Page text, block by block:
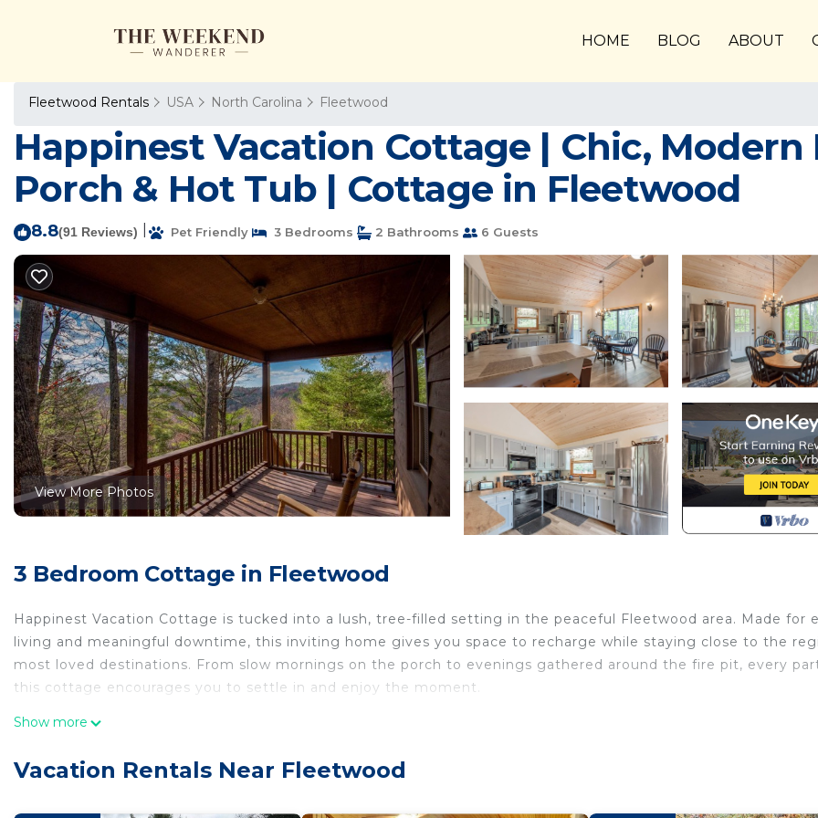
HOME BLOG ABOUT
Fleetwood Rentals USA North Carolina Fleetwood
Happinest Vacation Cottage | Chic,
Porch & Hot Tub | Cottage in Fleetwood
8.8(91 Reviews) Pet Friendly 3 Bedrooms 2 Bathrooms 6 Guests
View More Photos
3 Bedroom Cottage in Fleetwood
Happinest Vacation Cottage is tucked into a lush, tree-filled setting in the peaceful Fleetwood area. Made for
living and meaningful downtime, this inviting home gives you space to recharge while staying close to the
most loved destinations. From slow mornings on the porch to evenings gathered around the fire pit, every
this cottage encourages you to settle in and enjoy the moment.
bedroom features a king bed and private bathroom. The second and third bedrooms include one with a queen
Show more
Vacation Rentals Near Fleetwood